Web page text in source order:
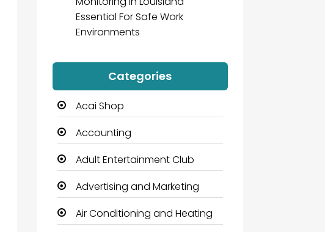
Essential For Safe Work
Environments
Categories
Acai Shop
Accounting
Adult Entertainment Club
Advertising and Marketing
Air Conditioning and Heating